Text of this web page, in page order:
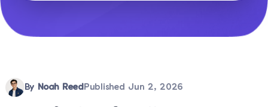
By Noah Reed Published Jun 2, 2026